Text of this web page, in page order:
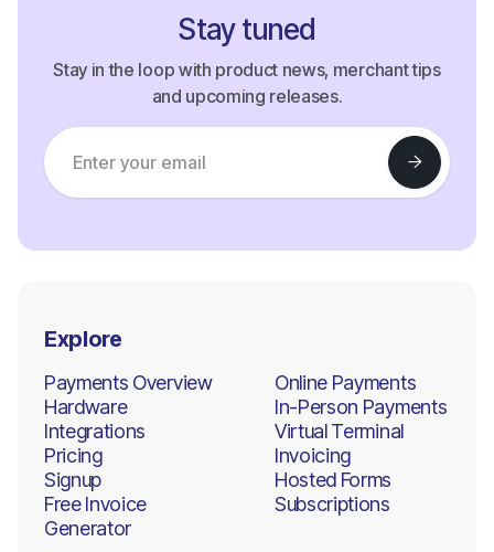
Stay tuned
Stay in the loop with product news, merchant tips
and upcoming releases.
Explore
Payments Overview
Hardware
Integrations
Pricing
Signup
Free Invoice
Generator
Online Payments
In-Person Payments
Virtual Terminal
Invoicing
Hosted Forms
Subscriptions